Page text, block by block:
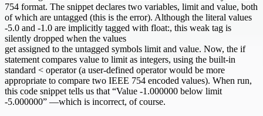
754 format. The snippet declares two variables, limit and value, both
of which are untagged (this is the error). Although the literal values
-5.0 and -1.0 are implicitly tagged with float:, this weak tag is
silently dropped when the values
get assigned to the untagged symbols limit and value. Now, the if
statement compares value to limit as integers, using the built-in
standard < operator (a user-defined operator would be more
appropriate to compare two IEEE 754 encoded values). When run,
this code snippet tells us that “Value -1.000000 below limit
-5.000000” —which is incorrect, of course.